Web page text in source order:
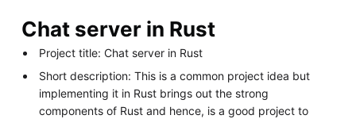
Chat server in Rust
Project title: Chat server in Rust
Short description: This is a common project idea but
implementing it in Rust brings out the strong
components of Rust and hence, is a good project to